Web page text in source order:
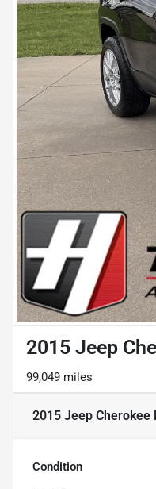
2015 Jeep
99,049 miles
2015 Jeep Cherokee
Condition